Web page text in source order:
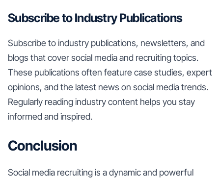
Subscribe to Industry Publications
Subscribe to industry publications, newsletters, and
blogs that cover social media and recruiting topics.
These publications often feature case studies, expert
opinions, and the latest news on social media trends.
Regularly reading industry content helps you stay
informed and inspired.
Conclusion
Social media recruiting is a dynamic and powerful